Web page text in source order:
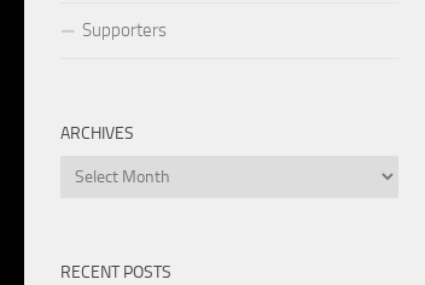
Supporters
ARCHIVES
Archives
RECENT POSTS